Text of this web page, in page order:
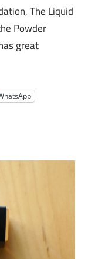
The Liquid
Powder
great